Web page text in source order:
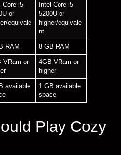
Core i5-
or
equivale
Intel Core i5-
5200U or
higher/equivale
nt
RAM 8 GB RAM
VRam or
4GB VRam or
higher
available
1 GB available
space
Play Cozy